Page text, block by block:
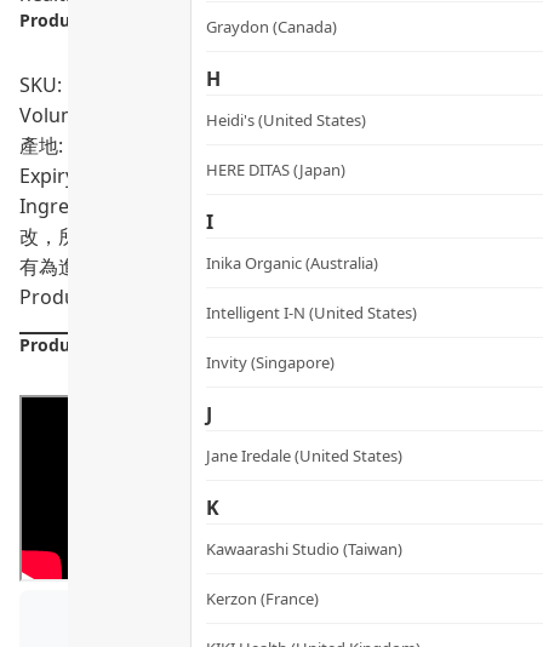
Graydon (Canada)
H
Heidi's (United States)
HERE DITAS (Japan)
I
Inika Organic (Australia)
Intelligent I-N (United States)
Invity (Singapore)
J
Jane Iredale (United States)
K
Kawaarashi Studio (Taiwan)
Kerzon (France)
Product info.:
SKU: PRO01786
Volumn: 30 Capsules
產地: Singapore
Expiry Date:
Ingredients: MSM(甲磺酰甲烷), 膠囊殼(羥丙甲纖維素), 核
改，所有產品主要成分謹供參考，以客人於專門店購買時之
有為進行該等註冊而接受評核。此產品並不供作診斷、治療
Product formulations are updated from time to time.
Product Details